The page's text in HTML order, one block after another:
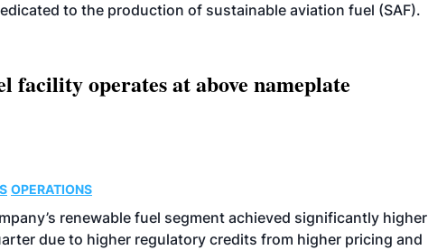
to the production of sustainable aviation fuel (SAF).
facility operates at above nameplate
OPERATIONS
renewable fuel segment achieved significantly higher
due to higher regulatory credits from higher pricing and